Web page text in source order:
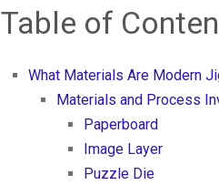
Table of
What Materials Are Modern
Materials and Process
Paperboard
Image Layer
Puzzle Die